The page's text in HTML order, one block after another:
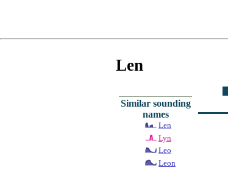
Len
Similar sounding
names
Len
Lyn
Leo
Leon